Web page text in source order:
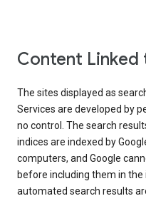
Content Linked
The sites displayed as
Services are developed by
no control. The search
indices are indexed by
computers, and Google
before including them in
automated search results